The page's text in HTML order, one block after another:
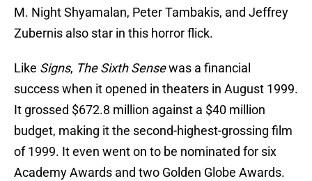
M. Night Shyamalan, Peter Tambakis, and Jeffrey
Zubernis also star in this horror flick.
Like Signs, The Sixth Sensewas a financial
success when it opened in theaters in August 1999.
It grossed $672.8 million against a $40 million
budget, making it the second-highest-grossing film
of 1999. It even went on to be nominated for six
Academy Awards and two Golden Globe Awards.